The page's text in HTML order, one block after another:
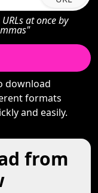
at once by
download
formats
and easily.
from